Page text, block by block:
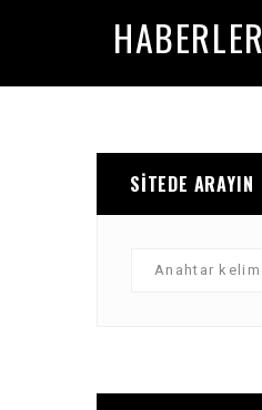
HABERLER
SITEDE ARAYIN